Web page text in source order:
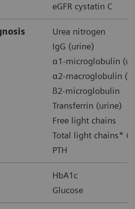
eGFR cystatin C
Urea nitrogen
IgG (urine)
α1-microglobulin
α2-macroglobulin
ß2-microglobulin
Transferrin (urine)
Free light chains
Total light chains*
PTH
HbA1c
Glucose